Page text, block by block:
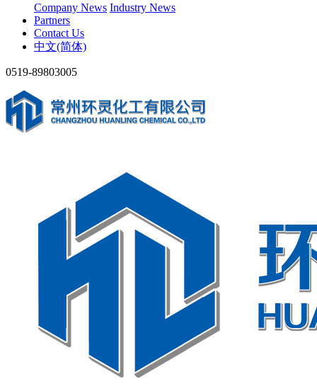
Company News Industry News
Partners
Contact Us
中文(简体)
0519-89803005